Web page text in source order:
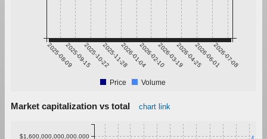
2025-08-092025-09-152025-10-222025-11-282026-01-042026-02-102026-03-192026-04-252026-06-012026-07-08
Price Volume
Market capitalization vs total chart link
$1,600,000,000,000.000